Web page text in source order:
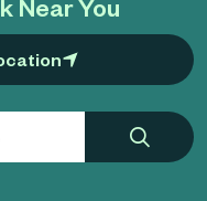
Near You